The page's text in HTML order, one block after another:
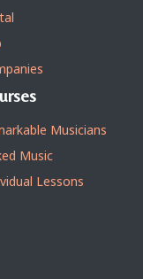
Musicians
Music
Lessons